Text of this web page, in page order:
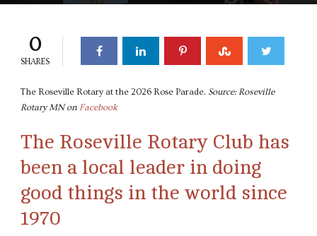
0
SHARES
The Roseville Rotary at the 2026 Rose Parade. Source: Roseville
Rotary MN on Facebook
The Roseville Rotary Club has
been a local leader in doing
good things in the world since
1970